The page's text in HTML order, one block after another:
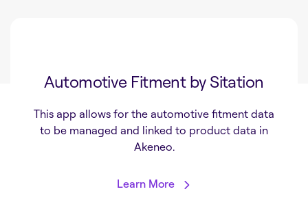
Automotive Fitment by Sitation
This app allows for the automotive fitment data
to be managed and linked to product data in
Akeneo.
Learn More